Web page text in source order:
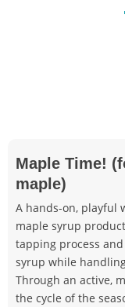
Maple Time!
maple)
A hands-on, playful
maple syrup
tapping process
syrup while
Through an active,
the cycle of the